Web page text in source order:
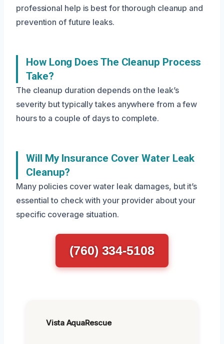
professional help is best for thorough cleanup and
prevention of future leaks.
How Long Does The Cleanup Process
Take?
The cleanup duration depends on the leak’s
severity but typically takes anywhere from a few
hours to a couple of days to complete.
Will My Insurance Cover Water Leak
Cleanup?
Many policies cover water leak damages, but it’s
essential to check with your provider about your
specific coverage situation.
(760) 334-5108
Vista AquaRescue